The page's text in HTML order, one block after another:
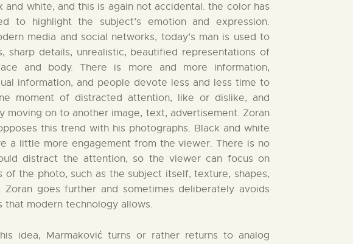
and white, and this is again not accidental. the color has
to highlight the subject’s emotion and expression.
media and social networks, today’s man is used to
sharp details, unrealistic, beautified representations of
and body. There is more and more information,
information, and people devote less and less time to
moment of distracted attention, like or dislike, and
moving on to another image, text, advertisement. Zoran
this trend with his photographs. Black and white
a little more engagement from the viewer. There is no
distract the attention, so the viewer can focus on
of the photo, such as the subject itself, texture, shapes,
Zoran goes further and sometimes deliberately avoids
that modern technology allows.
idea, Marmaković turns or rather returns to analog